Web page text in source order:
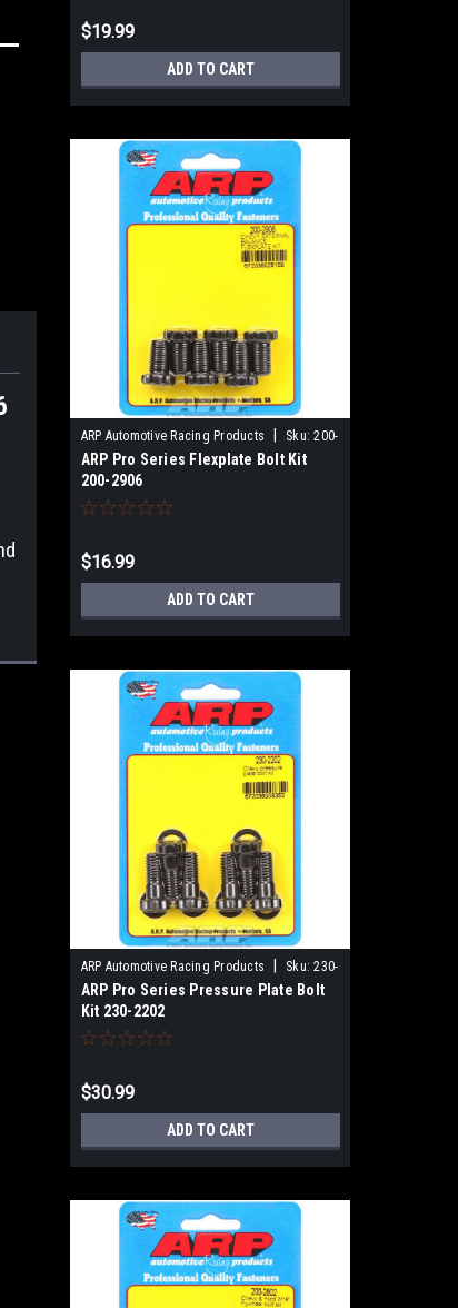
$19.99
ADD TO CART
ARP Automotive Racing Products Sku: 200-
2906
ARP Pro Series Flexplate Bolt Kit
200-2906
$16.99
ADD TO CART
ARP Automotive Racing Products Sku: 230-
2202
ARP Pro Series Pressure Plate Bolt
Kit 230-2202
$30.99
ADD TO CART